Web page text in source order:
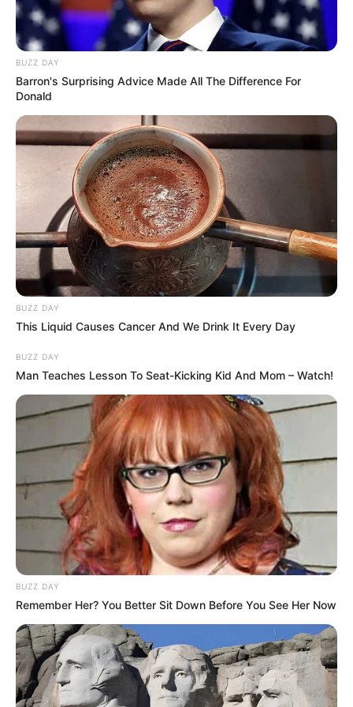
BUZZ DAY
Barron's Surprising Advice Made All The Difference For
Donald
BUZZ DAY
This Liquid Causes Cancer And We Drink It Every Day
BUZZ DAY
Man Teaches Lesson To Seat-Kicking Kid And Mom – Watch!
BUZZ DAY
Remember Her? You Better Sit Down Before You See Her Now